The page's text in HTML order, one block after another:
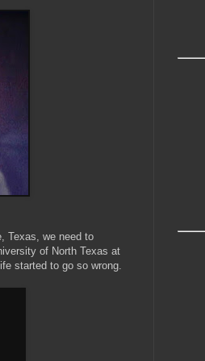
Texas, we need to
of North Texas at
started to go so wrong.